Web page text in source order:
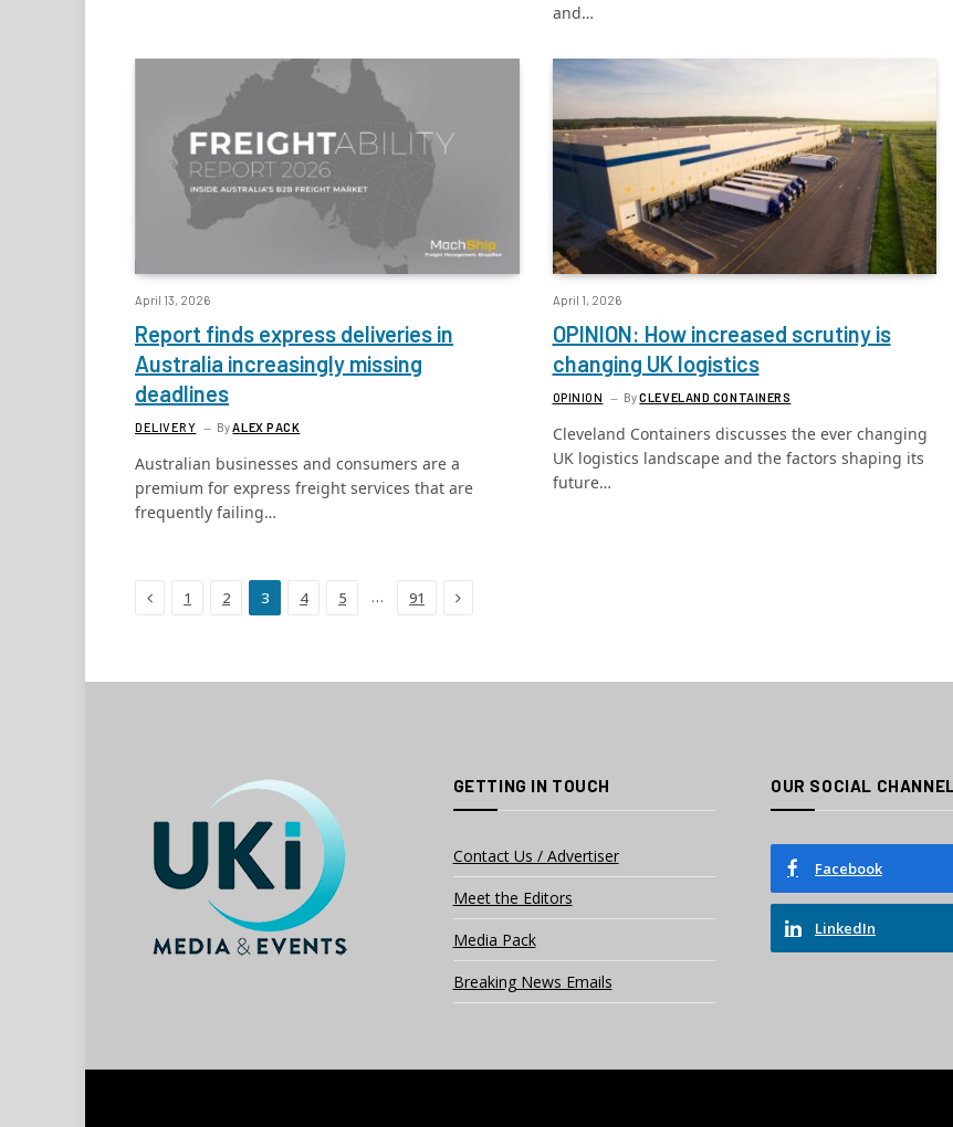
and…
April 13, 2026
Report finds express deliveries in
Australia increasingly missing
deadlines
DELIVERY ByALEX PACK
Australian businesses and consumers are a
premium for express freight services that are
frequently failing…
April 1, 2026
OPINION: How increased scrutiny is
changing UK logistics
OPINION ByCLEVELAND CONTAINERS
Cleveland Containers discusses the ever changing
UK logistics landscape and the factors shaping its
future…
Previous
1 2 3 4 5 … 91 Next
GETTING IN TOUCH
Contact Us / Advertiser
Meet the Editors
Media Pack
Breaking News Emails
OUR SOCIAL
Facebook
LinkedIn